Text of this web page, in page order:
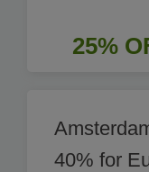
25%
40% for